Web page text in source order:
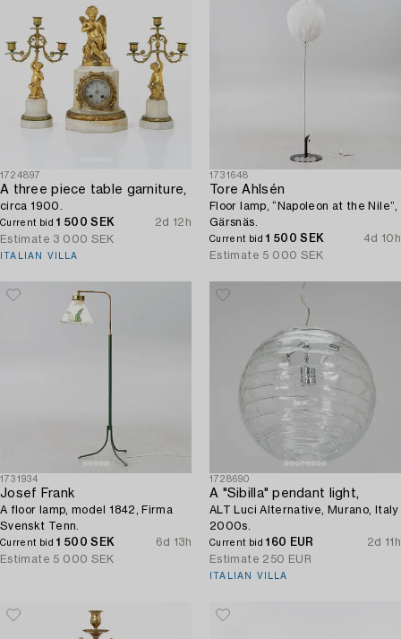
1724897
A three piece table garniture,
circa 1900.
Current bid1 500 SEK
2d 12h
Estimate 3 000 SEK
ITALIAN VILLA
1731648
Tore Ahlsén
Floor lamp, “Napoleon at the Nile”,
Gärsnäs.
Current bid1 500 SEK
4d 10h
Estimate 5 000 SEK
1731934
Josef Frank
A floor lamp, model 1842, Firma
Svenskt Tenn.
Current bid1 500 SEK
6d 13h
Estimate 5 000 SEK
1728690
A "Sibilla" pendant light,
ALT Luci Alternative, Murano, Italy
2000s.
Current bid160 EUR
2d 11h
Estimate 250 EUR
ITALIAN VILLA